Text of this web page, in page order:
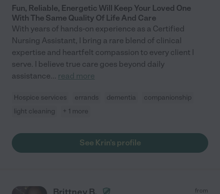
Fun, Reliable, Energetic Will Keep Your Loved One
With The Same Quality Of Life And Care
With years of hands-on experience as a Certified
Nursing Assistant, I bring a rare blend of clinical
expertise and heartfelt compassion to every client I
serve. I believe true care goes beyond daily
assistance... read more
Hospice services errands dementia
companionship
light cleaning
+ 1 more
See Krin's profile
Brittney B. from